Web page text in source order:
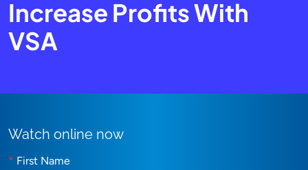
Increase Profits With
VSA
Watch online now
* First Name